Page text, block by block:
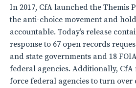
In 2017, CfA launched the Themis
the anti-choice movement and
accountable. Today’s release
response to 67 open records
and state governments and 18
federal agencies. Additionally,
force federal agencies to turn over